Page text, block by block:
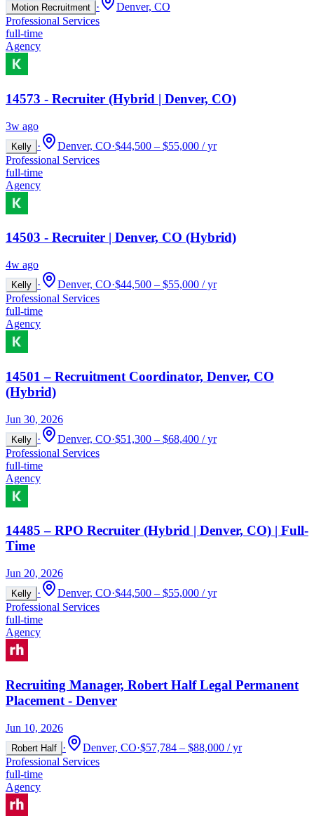
Motion Recruitment ·
Denver, CO
Professional Services
full-time
Agency
14573 - Recruiter (Hybrid | Denver, CO)
3w ago
Kelly · Denver, CO·$44,500 – $55,000 / yr
Professional Services
full-time
Agency
14503 - Recruiter | Denver, CO (Hybrid)
4w ago
Kelly · Denver, CO·$44,500 – $55,000 / yr
Professional Services
full-time
Agency
14501 – Recruitment Coordinator, Denver, CO
(Hybrid)
Jun 30, 2026
Kelly · Denver, CO·$51,300 – $68,400 / yr
Professional Services
full-time
Agency
14485 – RPO Recruiter (Hybrid | Denver, CO) | Full-
Time
Jun 20, 2026
Kelly · Denver, CO·$44,500 – $55,000 / yr
Professional Services
full-time
Agency
Recruiting Manager, Robert Half Legal Permanent
Placement - Denver
Jun 10, 2026
Robert Half · Denver, CO·$57,784 – $88,000 / yr
Professional Services
full-time
Agency